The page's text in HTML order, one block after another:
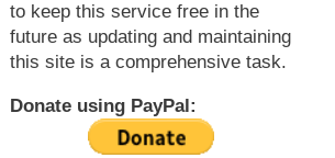
to keep this service free in the
future as updating and maintaining
this site is a comprehensive task.
Donate using PayPal: